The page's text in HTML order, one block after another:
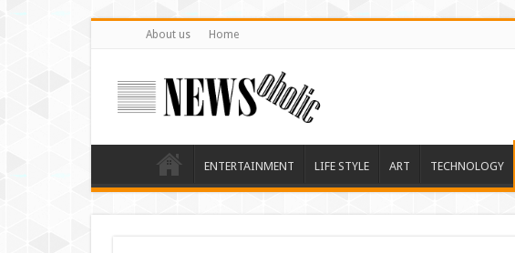
About us Home
ENTERTAINMENT LIFE STYLE ART TECHNOLOGY